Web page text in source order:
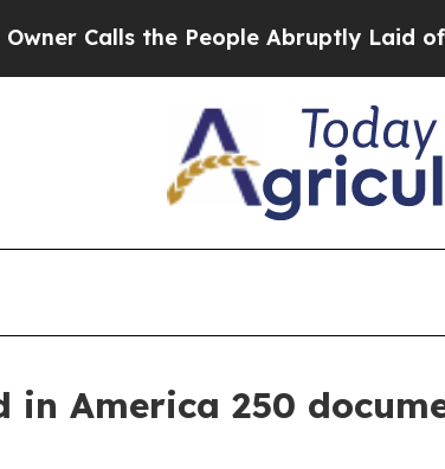
the People Abruptly Laid off
in America 250